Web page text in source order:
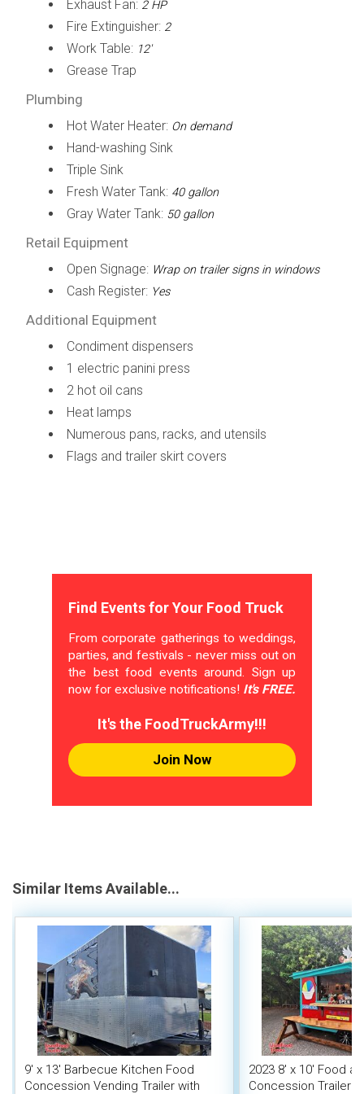
Exhaust Fan: 2 HP
Fire Extinguisher: 2
Work Table: 12'
Grease Trap
Plumbing
Hot Water Heater: On demand
Hand-washing Sink
Triple Sink
Fresh Water Tank: 40 gallon
Gray Water Tank: 50 gallon
Retail Equipment
Open Signage: Wrap on trailer signs in windows
Cash Register: Yes
Additional Equipment
Condiment dispensers
1 electric panini press
2 hot oil cans
Heat lamps
Numerous pans, racks, and utensils
Flags and trailer skirt covers
Find Events for Your Food Truck
From corporate gatherings to weddings,
parties, and festivals - never miss out on
the best food events around. Sign up
now for exclusive notifications! It's FREE.
It's the FoodTruckArmy!!!
Join Now
Similar Items Available...
9' x 13' Barbecue Kitchen Food
Concession Vending Trailer with
2023 8' x 10' Food
Concession Trailer